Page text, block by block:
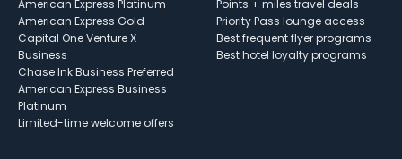
American Express Platinum
American Express Gold
Capital One Venture X
Business
Chase Ink Business Preferred
American Express Business
Platinum
Limited-time welcome offers
Points + miles travel deals
Priority Pass lounge access
Best frequent flyer programs
Best hotel loyalty programs